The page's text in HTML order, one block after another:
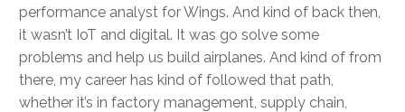
performance analyst for Wings. And kind of back then,
it wasn’t IoT and digital. It was go solve some
problems and help us build airplanes. And kind of from
there, my career has kind of followed that path,
whether it’s in factory management, supply chain,